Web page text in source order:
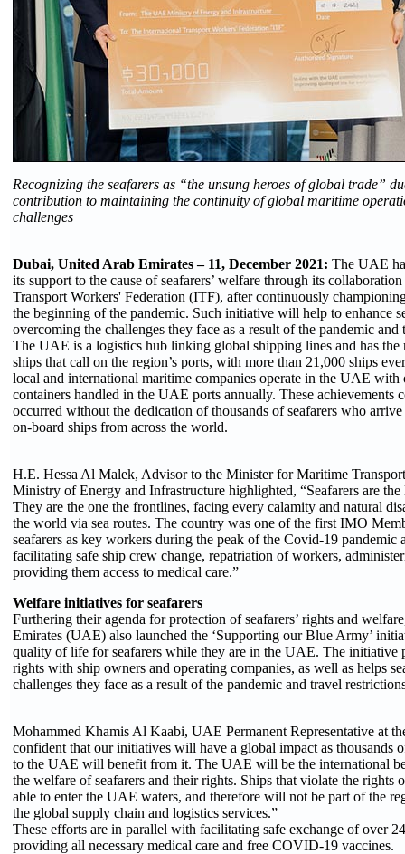
Recognizing the seafarers as “the unsung heroes of global trade”
contribution to maintaining the continuity of global maritime
challenges
Dubai, United Arab Emirates – 11, December 2021: The UAE
its support to the cause of seafarers’ welfare through its
Transport Workers' Federation (ITF), after continuously
the beginning of the pandemic. Such initiative will help to enhance
overcoming the challenges they face as a result of the pandemic and
The UAE is a logistics hub linking global shipping lines and has the
ships that call on the region’s ports, with more than 21,000 ships
local and international maritime companies operate in the UAE
containers handled in the UAE ports annually. These achievements
occurred without the dedication of thousands of seafarers who
on-board ships from across the world.
H.E. Hessa Al Malek, Advisor to the Minister for Maritime
Ministry of Energy and Infrastructure highlighted, “Seafarers are
They are the one the frontlines, facing every calamity and natural
the world via sea routes. The country was one of the first IMO
seafarers as key workers during the peak of the Covid-19 pandemic
facilitating safe ship crew change, repatriation of workers,
providing them access to medical care.”
Welfare initiatives for seafarers
Furthering their agenda for protection of seafarers’ rights and
Emirates (UAE) also launched the ‘Supporting our Blue Army’
quality of life for seafarers while they are in the UAE. The initiative
rights with ship owners and operating companies, as well as helps
challenges they face as a result of the pandemic and travel
Mohammed Khamis Al Kaabi, UAE Permanent Representative at
confident that our initiatives will have a global impact as thousands
to the UAE will benefit from it. The UAE will be the international
the welfare of seafarers and their rights. Ships that violate the rights
able to enter the UAE waters, and therefore will not be part of the
the global supply chain and logistics services.”
These efforts are in parallel with facilitating safe exchange of over
providing all necessary medical care and free COVID-19 vaccines.